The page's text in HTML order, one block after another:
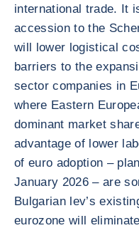
international trade. It
accession to the
will lower logistical
barriers to the
sector companies in
where Eastern
dominant market
advantage of lower
of euro adoption –
January 2026 – are
Bulgarian lev’s
eurozone will